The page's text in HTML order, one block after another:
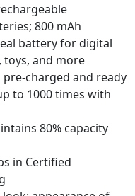
800 mAh
battery for digital
toys, and more
pre-charged and ready
to 1000 times with
80% capacity
in Certified